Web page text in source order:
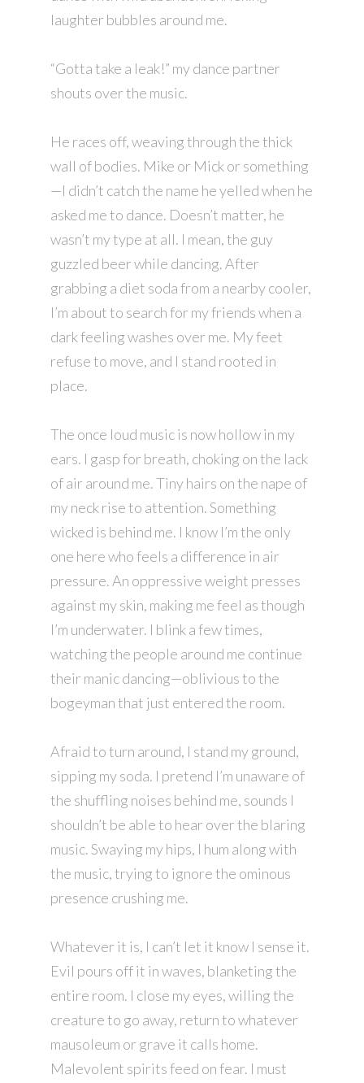
laughter bubbles around me.
“Gotta take a leak!” my dance partner
shouts over the music.
He races off, weaving through the thick
wall of bodies. Mike or Mick or something
—I didn’t catch the name he yelled when he
asked me to dance. Doesn’t matter, he
wasn’t my type at all. I mean, the guy
guzzled beer while dancing. After
grabbing a diet soda from a nearby cooler,
I’m about to search for my friends when a
dark feeling washes over me. My feet
refuse to move, and I stand rooted in
place.
The once loud music is now hollow in my
ears. I gasp for breath, choking on the lack
of air around me. Tiny hairs on the nape of
my neck rise to attention. Something
wicked is behind me. I know I’m the only
one here who feels a difference in air
pressure. An oppressive weight presses
against my skin, making me feel as though
I’m underwater. I blink a few times,
watching the people around me continue
their manic dancing—oblivious to the
bogeyman that just entered the room.
Afraid to turn around, I stand my ground,
sipping my soda. I pretend I’m unaware of
the shuffling noises behind me, sounds I
shouldn’t be able to hear over the blaring
music. Swaying my hips, I hum along with
the music, trying to ignore the ominous
presence crushing me.
Whatever it is, I can’t let it know I sense it.
Evil pours off it in waves, blanketing the
entire room. I close my eyes, willing the
creature to go away, return to whatever
mausoleum or grave it calls home.
Malevolent spirits feed on fear. I must